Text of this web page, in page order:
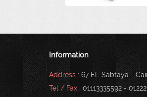
Information
Address : 67 EL-Sabtaya -
Tel / Fax : 01113335592 -